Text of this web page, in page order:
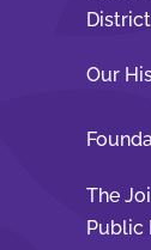
District
Our
The
Public